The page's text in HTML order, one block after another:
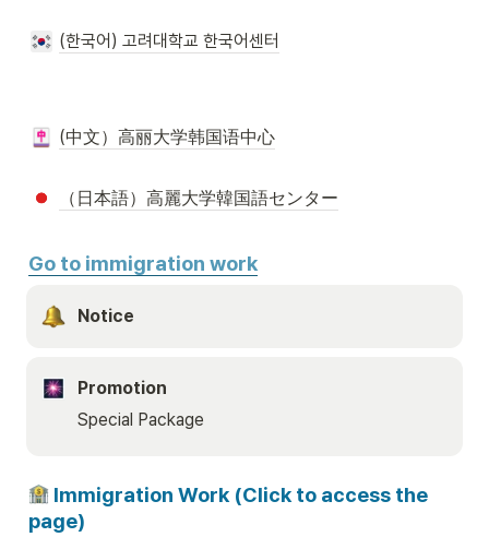
(한국어) 고려대학교 한국어센터
(中文）高丽大学韩国语中心
（日本語）高麗大学韓国語センター
Go to immigration work
Notice
Promotion
Special Package
Immigration Work (Click to access the
page)